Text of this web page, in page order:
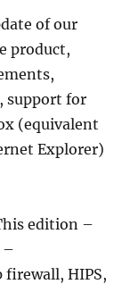
of our
product,
support for
(equivalent
Explorer)
edition –
–
HIPS,